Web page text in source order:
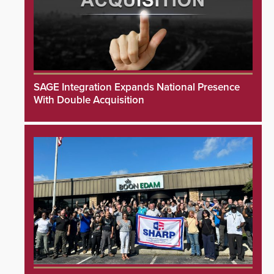
SAGE Integration Expands National Presence
With Double Acquisition